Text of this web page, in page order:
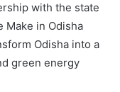
with the state
in Odisha
Odisha into a
green energy